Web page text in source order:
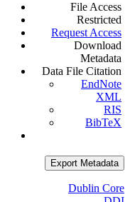
File Access
Restricted
Request Access
Download
Metadata
Data File Citation
EndNote
XML
RIS
BibTeX
Export Metadata
Dublin Core